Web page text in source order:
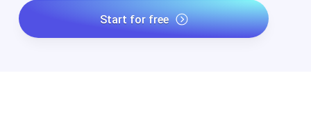
Start for free